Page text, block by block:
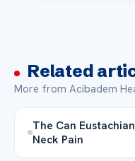
Related
More from Acibadem
The Can
Neck Pain